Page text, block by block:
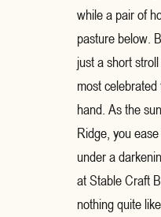
while a pair of
pasture below.
just a short
most
hand. As the
Ridge, you
under a
at Stable Craft
nothing quite